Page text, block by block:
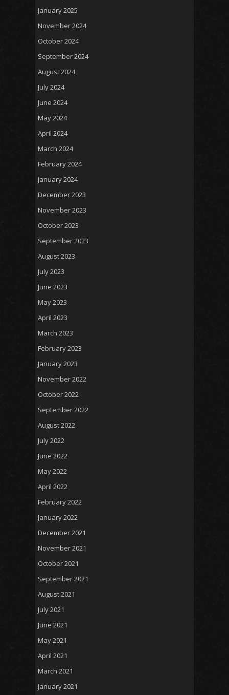
January 2025
November 2024
October 2024
September 2024
August 2024
July 2024
June 2024
May 2024
April 2024
March 2024
February 2024
January 2024
December 2023
November 2023
October 2023
September 2023
August 2023
July 2023
June 2023
May 2023
April 2023
March 2023
February 2023
January 2023
November 2022
October 2022
September 2022
August 2022
July 2022
June 2022
May 2022
April 2022
February 2022
January 2022
December 2021
November 2021
October 2021
September 2021
August 2021
July 2021
June 2021
May 2021
April 2021
March 2021
January 2021